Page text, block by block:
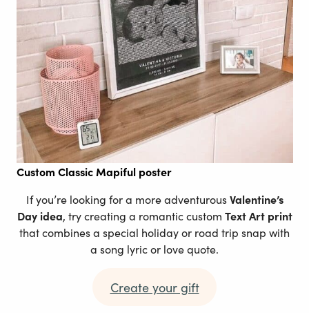
Custom Classic Mapiful poster
If you’re looking for a more adventurousValentine’s
Day idea, try creating a romantic custom Text Art print
that combines a special holiday or road trip snap with
a song lyric or love quote.
Create your gift